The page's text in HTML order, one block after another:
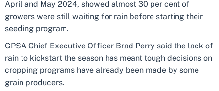
April and May 2024, showed almost 30 per cent of
growers were still waiting for rain before starting their
seeding program.
GPSA Chief Executive Officer Brad Perry said the lack of
rain to kickstart the season has meant tough decisions on
cropping programs have already been made by some
grain producers.